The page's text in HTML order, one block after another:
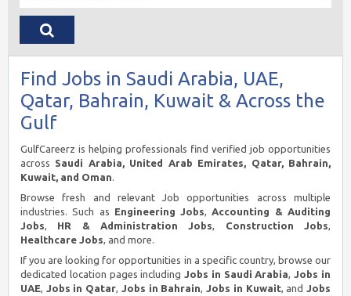
Find Jobs in Saudi Arabia, UAE,
Qatar, Bahrain, Kuwait & Across the
Gulf
GulfCareerz is helping professionals find verified job opportunities
across Saudi Arabia, United Arab Emirates, Qatar, Bahrain,
Kuwait, and Oman.
Browse fresh and relevant Job opportunities across multiple
industries. Such as Engineering Jobs,Accounting & Auditing
Jobs, HR & Administration Jobs, Construction Jobs,
Healthcare Jobs, and more.
If you are looking for opportunities in a specific country, browse our
dedicated location pages includingJobs in Saudi Arabia,Jobs in
UAE, Jobs in Qatar, Jobs in Bahrain,Jobs in Kuwait, andJobs